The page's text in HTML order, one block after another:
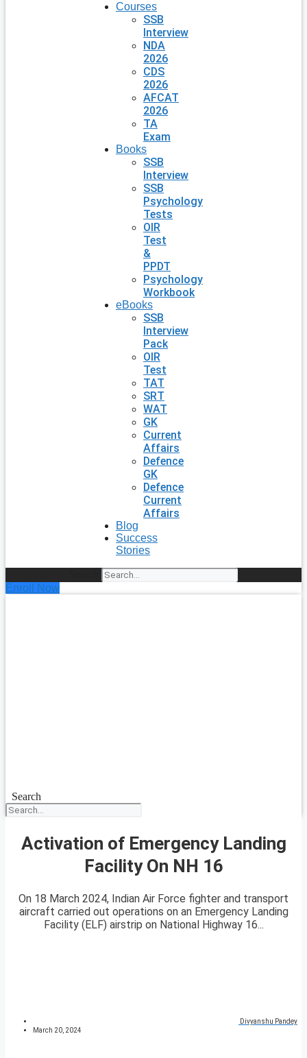
Courses
SSB
Interview
NDA
2026
CDS
2026
AFCAT
2026
TA
Exam
Books
SSB
Interview
SSB
Psychology
Tests
OIR
Test
&
PPDT
Psychology
Workbook
eBooks
SSB
Interview
Pack
OIR
Test
TAT
SRT
WAT
GK
Current
Affairs
Defence
GK
Defence
Current
Affairs
Blog
Success
Stories
Enroll Now
Search
Activation of Emergency Landing
Facility On NH 16
On 18 March 2024, Indian Air Force fighter and transport
aircraft carried out operations on an Emergency Landing
Facility (ELF) airstrip on National Highway 16...
Divyanshu Pandey
March 20, 2024